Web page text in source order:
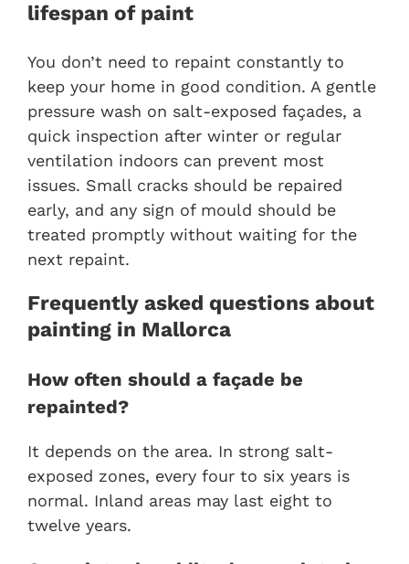
lifespan of paint
You don’t need to repaint constantly to
keep your home in good condition. A gentle
pressure wash on salt-exposed façades, a
quick inspection after winter or regular
ventilation indoors can prevent most
issues. Small cracks should be repaired
early, and any sign of mould should be
treated promptly without waiting for the
next repaint.
Frequently asked questions about
painting in Mallorca
How often should a façade be
repainted?
It depends on the area. In strong salt-
exposed zones, every four to six years is
normal. Inland areas may last eight to
twelve years.